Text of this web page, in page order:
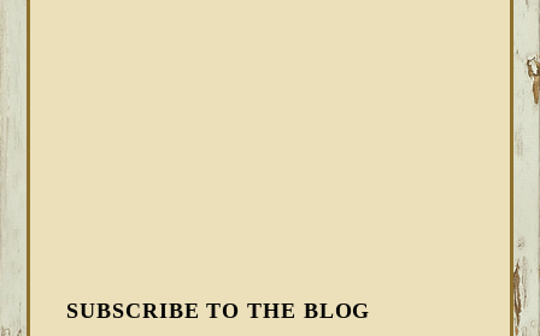
SUBSCRIBE TO THE BLOG